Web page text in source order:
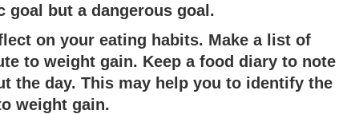
goal but a dangerous goal.
on your eating habits. Make a list of
to weight gain. Keep a food diary to note
the day. This may help you to identify the
weight gain.